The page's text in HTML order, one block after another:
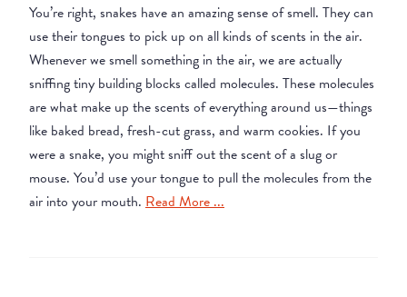
You’re right, snakes have an amazing sense of smell. They can
use their tongues to pick up on all kinds of scents in the air.
Whenever we smell something in the air, we are actually
sniffing tiny building blocks called molecules. These molecules
are what make up the scents of everything around us—things
like baked bread, fresh-cut grass, and warm cookies. If you
were a snake, you might sniff out the scent of a slug or
mouse. You’d use your tongue to pull the molecules from the
air into your mouth. Read More ...